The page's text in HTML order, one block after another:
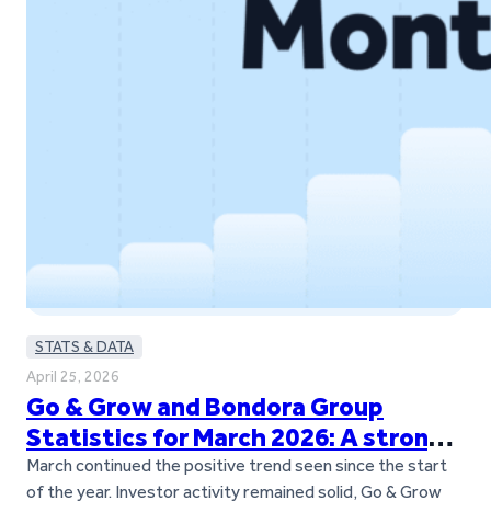
STATS & DATA
April 25, 2026
Go & Grow and Bondora Group
Statistics for March 2026: A strong
March across the board
March continued the positive trend seen since the start
of the year. Investor activity remained solid, Go & Grow